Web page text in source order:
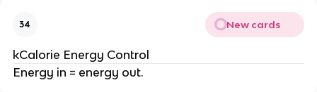
34 New cards
kCalorie Energy Control
Energy in = energy out.